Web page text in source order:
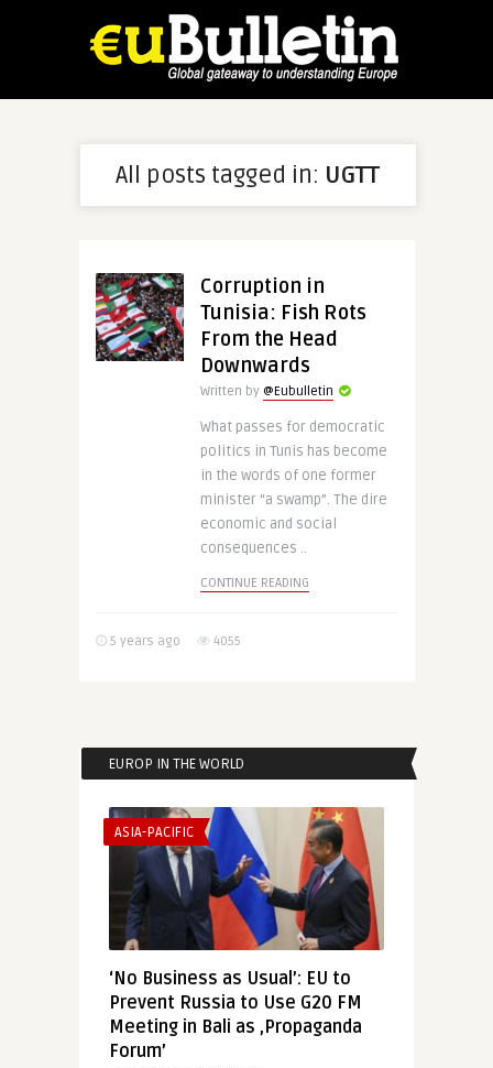
All posts tagged in: UGTT
Corruption in
Tunisia: Fish Rots
From the Head
Downwards
Written by @Eubulletin
What passes for democratic
politics in Tunis has become
in the words of one former
minister “a swamp”. The dire
economic and social
consequences ..
CONTINUE READING
5 years ago 4055
EUROP IN THE WORLD
ASIA-PACIFIC
‘No Business as Usual’: EU to
Prevent Russia to Use G20 FM
Meeting in Bali as ‚Propaganda
Forum’